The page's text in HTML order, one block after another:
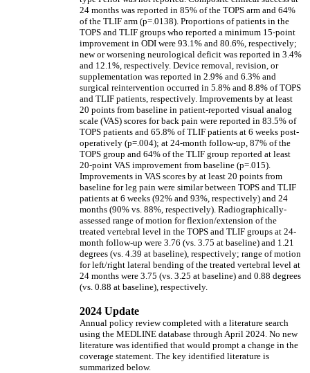
24 months was reported in 85% of the TOPS arm and 64%
of the TLIF arm (p=.0138). Proportions of patients in the
TOPS and TLIF groups who reported a minimum 15-point
improvement in ODI were 93.1% and 80.6%, respectively;
new or worsening neurological deficit was reported in 3.4%
and 12.1%, respectively. Device removal, revision, or
supplementation was reported in 2.9% and 6.3% and
surgical reintervention occurred in 5.8% and 8.8% of TOPS
and TLIF patients, respectively. Improvements by at least
20 points from baseline in patient-reported visual analog
scale (VAS) scores for back pain were reported in 83.5% of
TOPS patients and 65.8% of TLIF patients at 6 weeks post-
operatively (p=.004); at 24-month follow-up, 87% of the
TOPS group and 64% of the TLIF group reported at least
20-point VAS improvement from baseline (p=.015).
Improvements in VAS scores by at least 20 points from
baseline for leg pain were similar between TOPS and TLIF
patients at 6 weeks (92% and 93%, respectively) and 24
months (90% vs. 88%, respectively). Radiographically-
assessed range of motion for flexion/extension of the
treated vertebral level in the TOPS and TLIF groups at 24-
month follow-up were 3.76 (vs. 3.75 at baseline) and 1.21
degrees (vs. 4.39 at baseline), respectively; range of motion
for left/right lateral bending of the treated vertebral level at
24 months were 3.75 (vs. 3.25 at baseline) and 0.88 degrees
(vs. 0.88 at baseline), respectively.
2024 Update
Annual policy review completed with a literature search
using the MEDLINE database through April 2024. No new
literature was identified that would prompt a change in the
coverage statement. The key identified literature is
summarized below.